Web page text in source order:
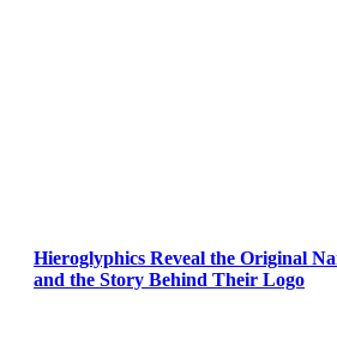
Hieroglyphics Reveal the Original
and the Story Behind Their Logo